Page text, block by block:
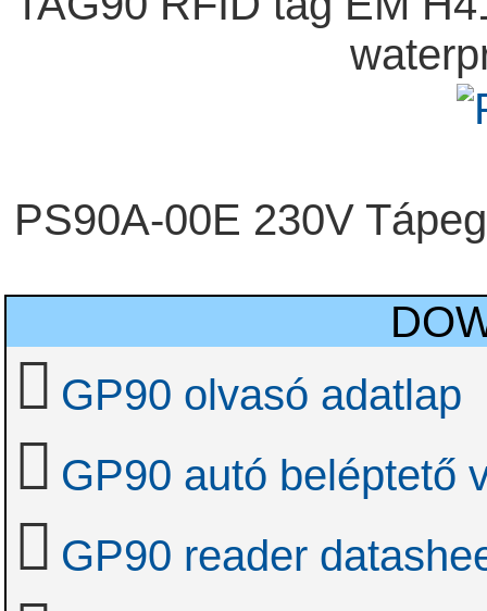
PS90A-00E 230V
GP90 olvasó adatlap
GP90 autó beléptető
GP90 reader